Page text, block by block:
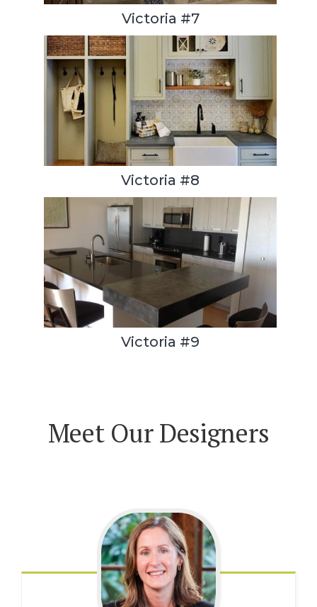
Victoria #7
Victoria #8
Victoria #9
Meet Our Designers